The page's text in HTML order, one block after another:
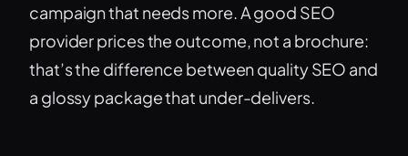
campaign that needs more. A good SEO
provider prices the outcome, not a brochure:
that’s the difference between quality SEO and
a glossy package that under-delivers.